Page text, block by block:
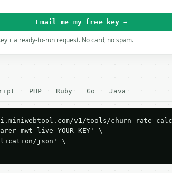
Email me my free key →
+ a ready-to-run request. No card, no spam.
PHP Ruby Go Java
v1/tools/churn-rate-
mwt_live_YOUR_KEY' \
json' \